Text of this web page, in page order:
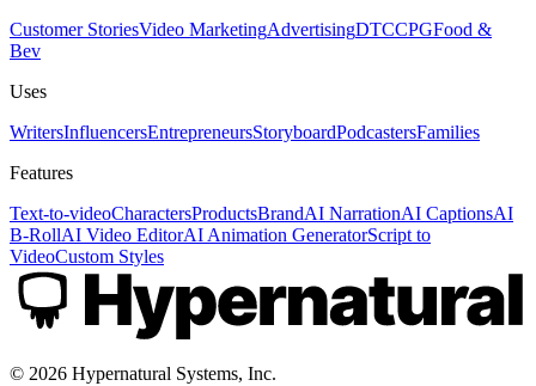
Customer StoriesVideo MarketingAdvertisingDTCCPGFood &
Bev
Uses
WritersInfluencersEntrepreneursStoryboardPodcastersFamilies
Features
Text-to-videoCharactersProductsBrandAI NarrationAI CaptionsAI
B-RollAI Video EditorAI Animation GeneratorScript to
VideoCustom Styles
© 2026 Hypernatural Systems, Inc.